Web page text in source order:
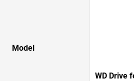
Model
WD Drive